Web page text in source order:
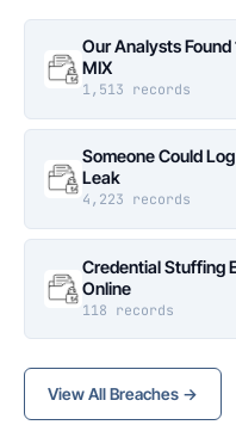
Our Analysts Found
MIX
1,513 records
Someone Could
Leak
4,223 records
Credential Stuffing
Online
118 records
View All Breaches →